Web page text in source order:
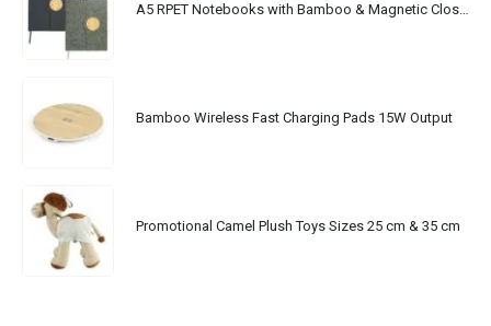
A5 RPET Notebooks with Bamboo & Magnetic Closure
Bamboo Wireless Fast Charging Pads 15W Output
Promotional Camel Plush Toys Sizes 25 cm & 35 cm